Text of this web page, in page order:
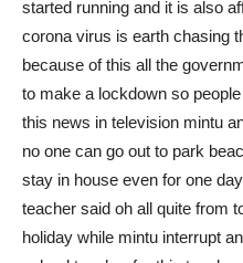
started running and it is also
corona virus is earth chasing
because of this all the
to make a lockdown so
this news in television mintu
no one can go out to park
stay in house even for one
teacher said oh all quite from
holiday while mintu interrupt